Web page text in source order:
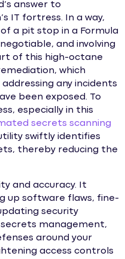
answer to
IT fortress. In a way,
of a pit stop in a Formula
and involving
of this high-octane
which
any incidents
been exposed. To
especially in this
secrets scanning
swiftly identifies
thereby reducing the
and accuracy. It
up software flaws, fine-
security
management,
around your
access controls